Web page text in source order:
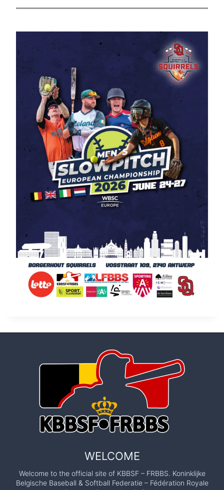
WELCOME
Welcome to the official site of KBBSF – FRBBS. Koninklijke
Belgische Baseball & Softball Federatie – Fédération Royale